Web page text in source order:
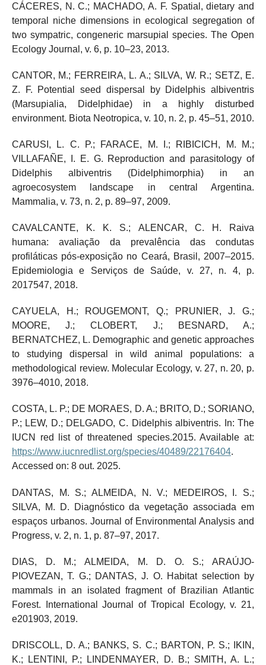
CÁCERES, N. C.; MACHADO, A. F. Spatial, dietary and
temporal niche dimensions in ecological segregation of
two sympatric, congeneric marsupial species. The Open
Ecology Journal, v. 6, p. 10–23, 2013.
CANTOR, M.; FERREIRA, L. A.; SILVA, W. R.; SETZ, E.
Z. F. Potential seed dispersal by Didelphis albiventris
(Marsupialia, Didelphidae) in a highly disturbed
environment. Biota Neotropica, v. 10, n. 2, p. 45–51, 2010.
CARUSI, L. C. P.; FARACE, M. I.; RIBICICH, M. M.;
VILLAFAÑE, I. E. G. Reproduction and parasitology of
Didelphis albiventris (Didelphimorphia) in an
agroecosystem landscape in central Argentina.
Mammalia, v. 73, n. 2, p. 89–97, 2009.
CAVALCANTE, K. K. S.; ALENCAR, C. H. Raiva
humana: avaliação da prevalência das condutas
profiláticas pós-exposição no Ceará, Brasil, 2007–2015.
Epidemiologia e Serviços de Saúde, v. 27, n. 4, p.
2017547, 2018.
CAYUELA, H.; ROUGEMONT, Q.; PRUNIER, J. G.;
MOORE, J.; CLOBERT, J.; BESNARD, A.;
BERNATCHEZ, L. Demographic and genetic approaches
to studying dispersal in wild animal populations: a
methodological review. Molecular Ecology, v. 27, n. 20, p.
3976–4010, 2018.
COSTA, L. P.; DE MORAES, D. A.; BRITO, D.; SORIANO,
P.; LEW, D.; DELGADO, C. Didelphis albiventris. In: The
IUCN red list of threatened species.2015. Available at:
https://www.iucnredlist.org/species/40489/22176404.
Accessed on: 8 out. 2025.
DANTAS, M. S.; ALMEIDA, N. V.; MEDEIROS, I. S.;
SILVA, M. D. Diagnóstico da vegetação associada em
espaços urbanos. Journal of Environmental Analysis and
Progress, v. 2, n. 1, p. 87–97, 2017.
DIAS, D. M.; ALMEIDA, M. D. O. S.; ARAÚJO-
PIOVEZAN, T. G.; DANTAS, J. O. Habitat selection by
mammals in an isolated fragment of Brazilian Atlantic
Forest. International Journal of Tropical Ecology, v. 21,
e201903, 2019.
DRISCOLL, D. A.; BANKS, S. C.; BARTON, P. S.; IKIN,
K.; LENTINI, P.; LINDENMAYER, D. B.; SMITH, A. L.;